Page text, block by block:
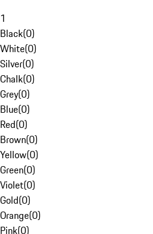
1
Black(0)
White(0)
Silver(0)
Chalk(0)
Grey(0)
Blue(0)
Red(0)
Brown(0)
Yellow(0)
Green(0)
Violet(0)
Gold(0)
Orange(0)
Pink(0)